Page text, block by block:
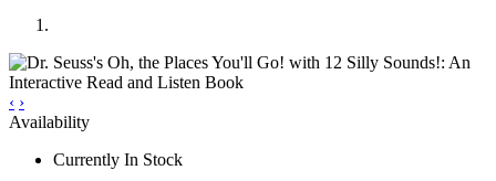
‹ ›
Availability
Currently In Stock